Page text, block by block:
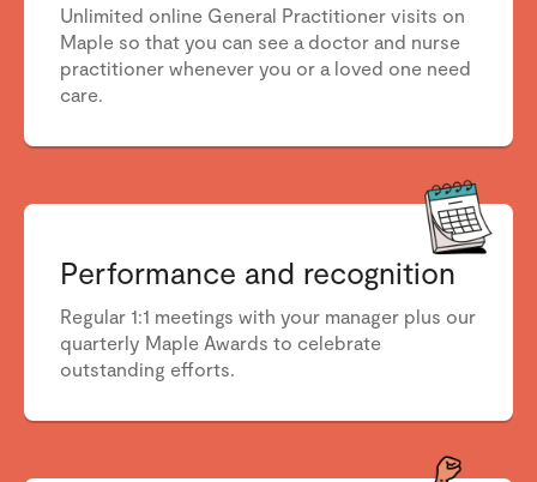
Unlimited online General Practitioner visits on
Maple so that you can see a doctorand nurse
practitionerwhenever you or a loved one need
care.
Performance and recognition
Regular 1:1 meetings with your manager plus our
quarterly Maple Awards to celebrate
outstanding efforts.